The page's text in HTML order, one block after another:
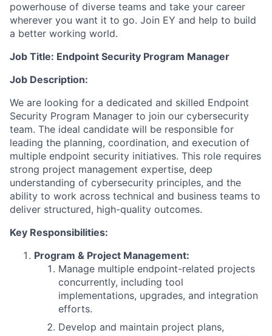
powerhouse of diverse teams and take your career
wherever you want it to go. Join EY and help to build
a better working world.
Job Title: Endpoint Security Program Manager
Job Description:
We are looking for a dedicated and skilled Endpoint
Security Program Manager to join our cybersecurity
team. The ideal candidate will be responsible for
leading the planning, coordination, and execution of
multiple endpoint security initiatives. This role requires
strong project management expertise, deep
understanding of cybersecurity principles, and the
ability to work across technical and business teams to
deliver structured, high-quality outcomes.
Key Responsibilities:
Program & Project Management:
Manage multiple endpoint-related projects
concurrently, including tool
implementations, upgrades, and integration
efforts.
Develop and maintain project plans,